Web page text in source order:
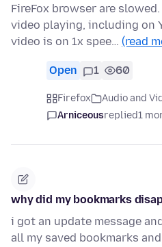
FireFox browser are
video playing, including on
video is on 1x spee… (read
Open 1 60
Firefox Audio and
Arniceousreplied1
why did my bookmarks
i got an update message
all my saved bookmarks